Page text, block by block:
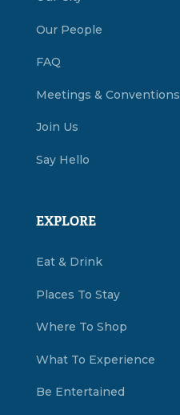
Our People
FAQ
Meetings &
Join Us
Say Hello
EXPLORE
Eat & Drink
Places To Stay
Where To Shop
What To Experience
Be Entertained